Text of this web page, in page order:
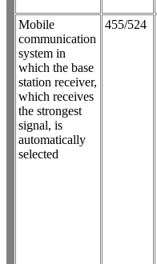
Mobile
communication
system in
which the base
station receiver,
which receives
the strongest
signal, is
automatically
selected
455/524